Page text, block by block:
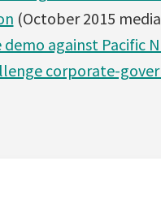
(October 2015
against Pacific
corporate-